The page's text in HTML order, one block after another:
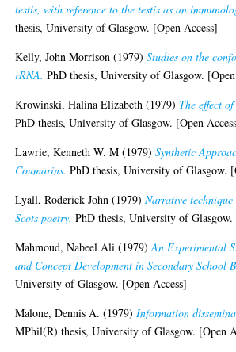
testis, with reference to the testis as an
thesis, University of Glasgow. [Open Access]
Kelly, John Morrison (1979)Studies on the
rRNA. PhD thesis, University of Glasgow.
Krowinski, Halina Elizabeth (1979) The effect
PhD thesis, University of Glasgow. [Open
Lawrie, Kenneth W. M (1979)Synthetic
Coumarins. PhD thesis, University of Glasgow.
Lyall, Roderick John (1979)Narrative
Scots poetry. PhD thesis, University of Glasgow.
Mahmoud, Nabeel Ali (1979)An Experimental
and Concept Development in Secondary School
University of Glasgow. [Open Access]
Malone, Dennis A. (1979)Information
MPhil(R) thesis, University of Glasgow. [Open